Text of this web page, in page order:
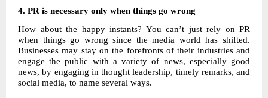
4. PR is necessary only when things go wrong
How about the happy instants? You can’t just rely on PR
when things go wrong since the media world has shifted.
Businesses may stay on the forefronts of their industries and
engage the public with a variety of news, especially good
news, by engaging in thought leadership, timely remarks, and
social media, to name several ways.